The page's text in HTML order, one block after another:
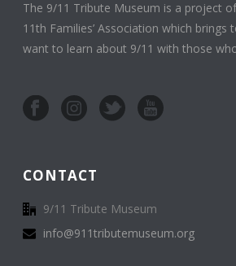
The 9/11 Tribute Museum is a project
11th Families’ Association which
want to learn about 9/11 with those
CONTACT
9/11 Tribute Museum
info@911tributemuseum.org